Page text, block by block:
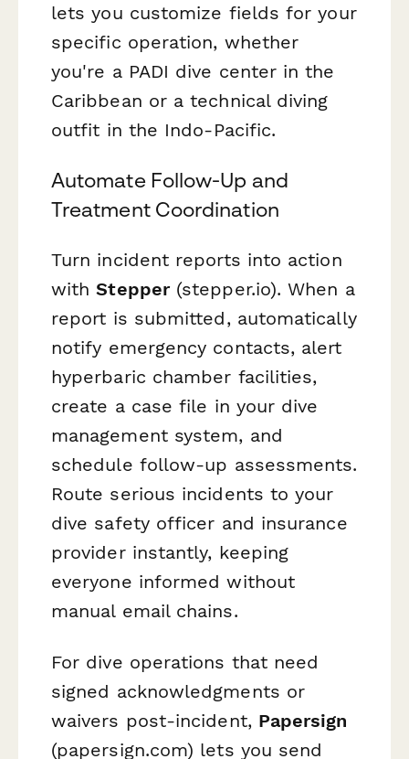
lets you customize fields for your
specific operation, whether
you're a PADI dive center in the
Caribbean or a technical diving
outfit in the Indo-Pacific.
Automate Follow-Up and
Treatment Coordination
Turn incident reports into action
withStepper(stepper.io). When a
report is submitted, automatically
notify emergency contacts, alert
hyperbaric chamber facilities,
create a case file in your dive
management system, and
schedule follow-up assessments.
Route serious incidents to your
dive safety officer and insurance
provider instantly, keeping
everyone informed without
manual email chains.
For dive operations that need
signed acknowledgments or
waivers post-incident, Papersign
(papersign.com) lets you send